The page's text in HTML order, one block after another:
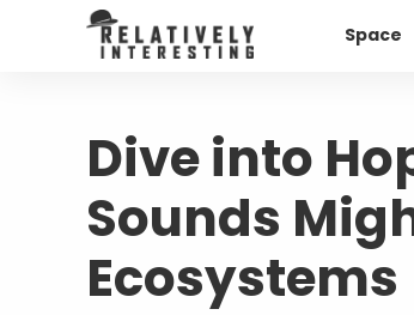
Space
Dive into
Sounds
Ecosystems